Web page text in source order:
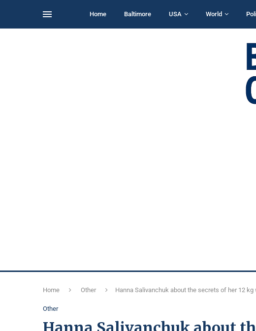
Home Baltimore USA World
Home Other Hanna Salivanchuk about the secrets of her 12 kg
Other